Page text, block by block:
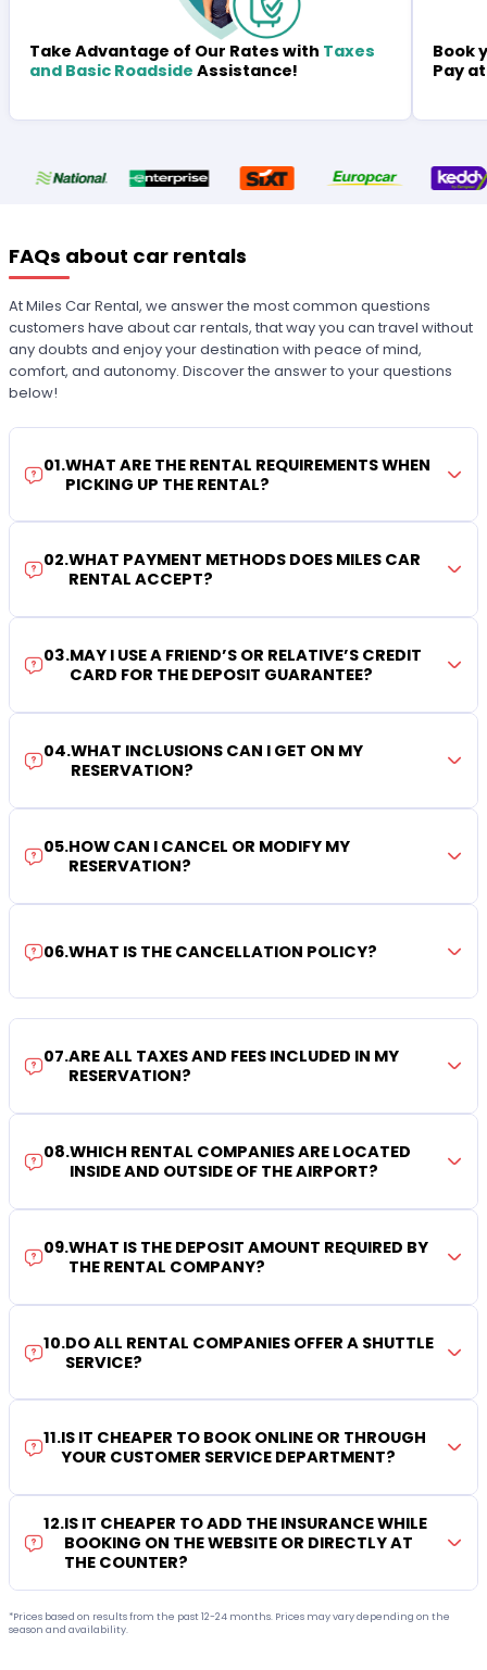
Take Advantage of Our Rates with Taxes
and Basic Roadside Assistance!
Book
Pay
FAQs about car rentals
At Miles Car Rental, we answer the most common questions
customers have about car rentals, that way you can travel without
any doubts and enjoy your destination with peace of mind,
comfort, and autonomy. Discover the answer to your questions
below!
01.WHAT ARE THE RENTAL REQUIREMENTS WHEN
PICKING UP THE RENTAL?
02.WHAT PAYMENT METHODS DOES MILES CAR
RENTAL ACCEPT?
03.MAY I USE A FRIEND’S OR RELATIVE’S CREDIT
CARD FOR THE DEPOSIT GUARANTEE?
04.WHAT INCLUSIONS CAN I GET ON MY
RESERVATION?
05.HOW CAN I CANCEL OR MODIFY MY
RESERVATION?
06.WHAT IS THE CANCELLATION POLICY?
07.ARE ALL TAXES AND FEES INCLUDED IN MY
RESERVATION?
08.WHICH RENTAL COMPANIES ARE LOCATED
INSIDE AND OUTSIDE OF THE AIRPORT?
09.WHAT IS THE DEPOSIT AMOUNT REQUIRED BY
THE RENTAL COMPANY?
10.DO ALL RENTAL COMPANIES OFFER A SHUTTLE
SERVICE?
11.IS IT CHEAPER TO BOOK ONLINE OR THROUGH
YOUR CUSTOMER SERVICE DEPARTMENT?
12.IS IT CHEAPER TO ADD THE INSURANCE WHILE
BOOKING ON THE WEBSITE OR DIRECTLY AT
THE COUNTER?
*Prices based on results from the past 12-24 months. Prices may vary depending on the
season and availability.